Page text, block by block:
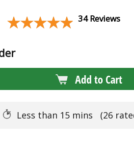
★★★★★
★★★★★ 34 Reviews
Add to Cart
Less than 15 mins (26